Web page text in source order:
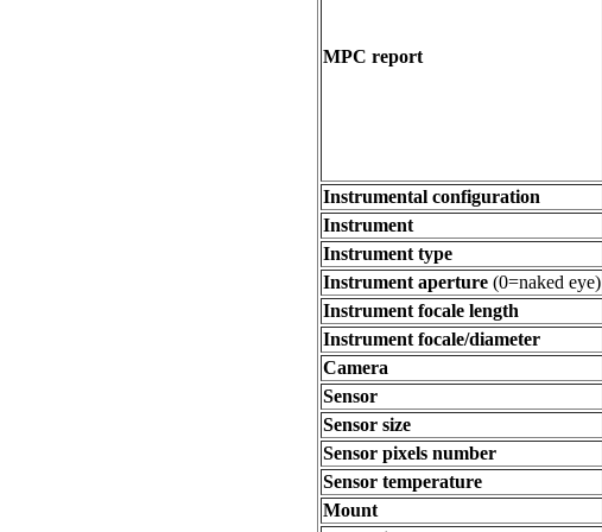
MPC report
Instrumental configuration
Instrument
Instrument type
Instrument aperture (0=naked eye)
Instrument focale length
Instrument focale/diameter
Camera
Sensor
Sensor size
Sensor pixels number
Sensor temperature
Mount